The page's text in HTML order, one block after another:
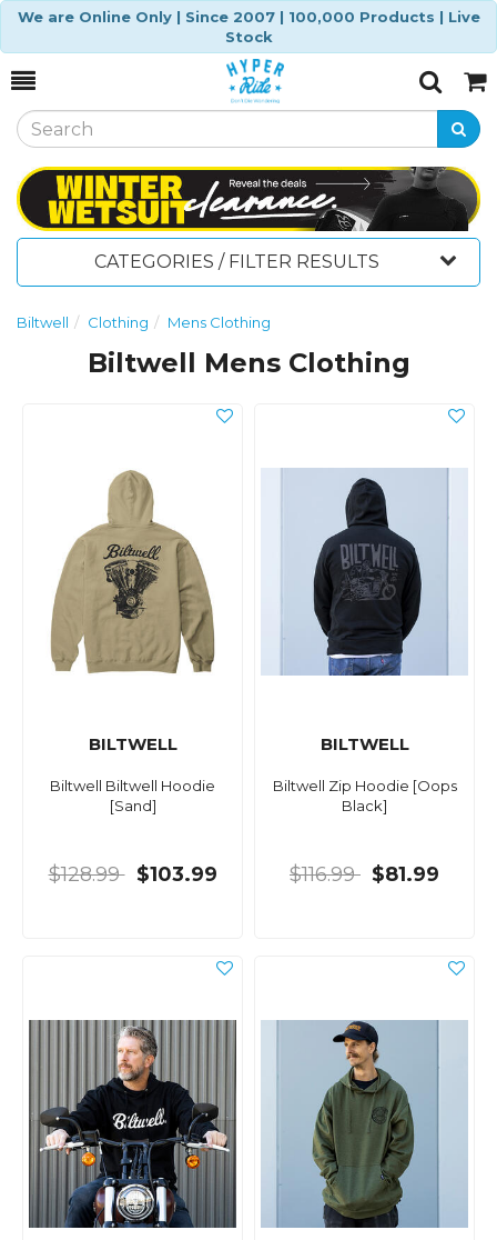
We are Online Only | Since 2007 | 100,000 Products | Live
Stock
Toggle
SearchCart
CATEGORIES / FILTER RESULTS
Biltwell Clothing Mens Clothing
Biltwell Mens Clothing
BILTWELL
Biltwell Biltwell Hoodie
[Sand]
$128.99 $103.99
BILTWELL
Biltwell Zip Hoodie [Oops
Black]
$116.99 $81.99